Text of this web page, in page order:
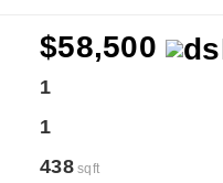
$58,500
1
1
438sqft